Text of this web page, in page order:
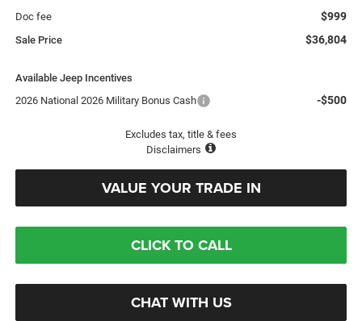
Doc fee $999
Sale Price $36,804
Available Jeep Incentives
2026 National 2026 Military Bonus Cash
-$500
Excludes tax, title & fees
Disclaimers
VALUE YOUR TRADE IN
CLICK TO CALL
CHAT WITH US